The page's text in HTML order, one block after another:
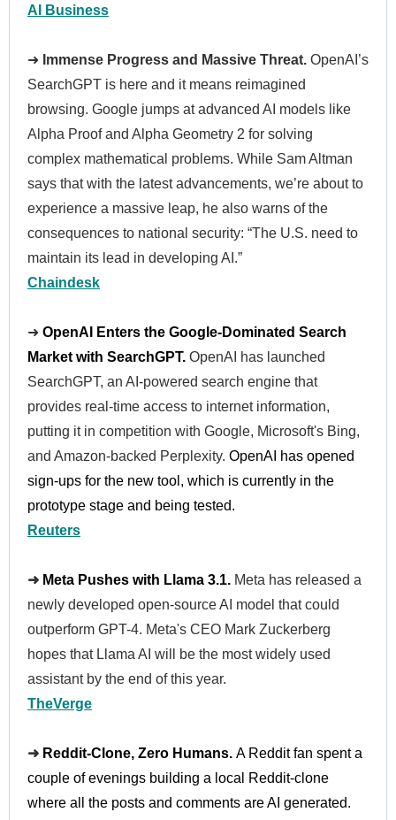
AI Business
➜ Immense Progress and Massive Threat. OpenAI’s
SearchGPT is here and it means reimagined
browsing. Google jumps at advanced AI models like
Alpha Proof and Alpha Geometry 2 for solving
complex mathematical problems. While Sam Altman
says that with the latest advancements, we’re about to
experience a massive leap, he also warns of the
consequences to national security: “The U.S. need to
maintain its lead in developing AI.”
Chaindesk
➜ OpenAI Enters the Google-Dominated Search
Market with SearchGPT. OpenAI has launched
SearchGPT, an AI-powered search engine that
provides real-time access to internet information,
putting it in competition with Google, Microsoft's Bing,
and Amazon-backed Perplexity. OpenAI has opened
sign-ups for the new tool, which is currently in the
prototype stage and being tested.
Reuters
➜ Meta Pushes with Llama 3.1. Meta has released a
newly developed open-source AI model that could
outperform GPT-4. Meta's CEO Mark Zuckerberg
hopes that Llama AI will be the most widely used
assistant by the end of this year.
TheVerge
➜ Reddit-Clone, Zero Humans. A Reddit fan spent a
couple of evenings building a local Reddit-clone
where all the posts and comments are AI generated.